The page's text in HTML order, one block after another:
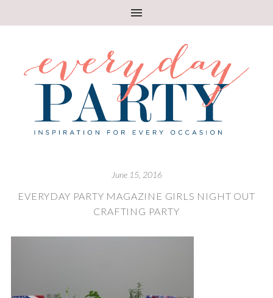
June 15, 2016
EVERYDAY PARTY MAGAZINE GIRLS NIGHT OUT
CRAFTING PARTY